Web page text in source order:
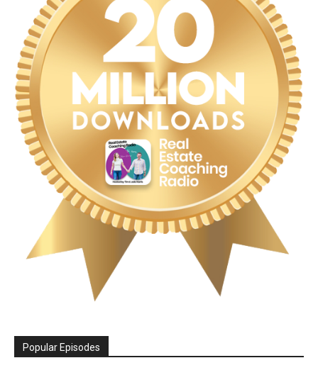
Popular Episodes